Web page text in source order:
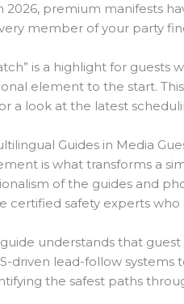
2026, premium manifests
member of your party
is a highlight for
element to the start.
a look at the latest
Guides in Media
is what transforms a
of the guides and
certified safety experts
understands that
driven lead-follow
the safest paths